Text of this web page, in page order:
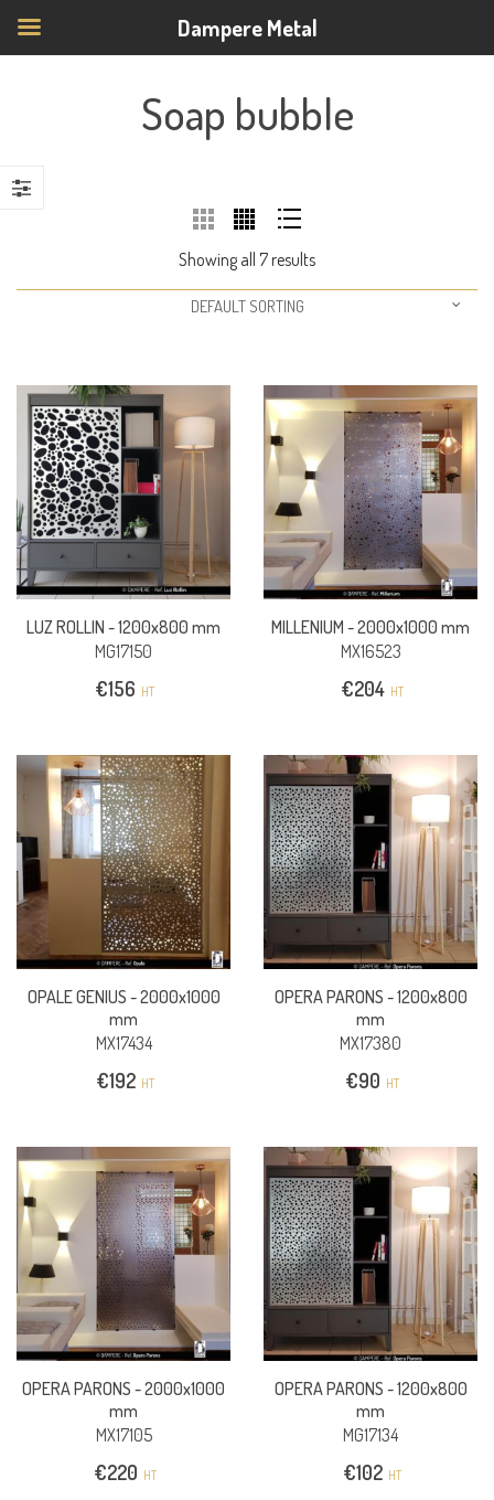
Soap bubble
Showing all 7 results
DEFAULT SORTING
LUZ ROLLIN -1200x800 mm
MG17150
€156 HT
MILLENIUM -2000x1000 mm
MX16523
€204 HT
OPALE GENIUS -2000x1000
mm
MX17434
€192 HT
OPERA PARONS -1200x800
mm
MX17380
€90 HT
OPERA PARONS -2000x1000
mm
MX17105
€220 HT
OPERA PARONS -1200x800
mm
MG17134
€102 HT
Dampere Metal